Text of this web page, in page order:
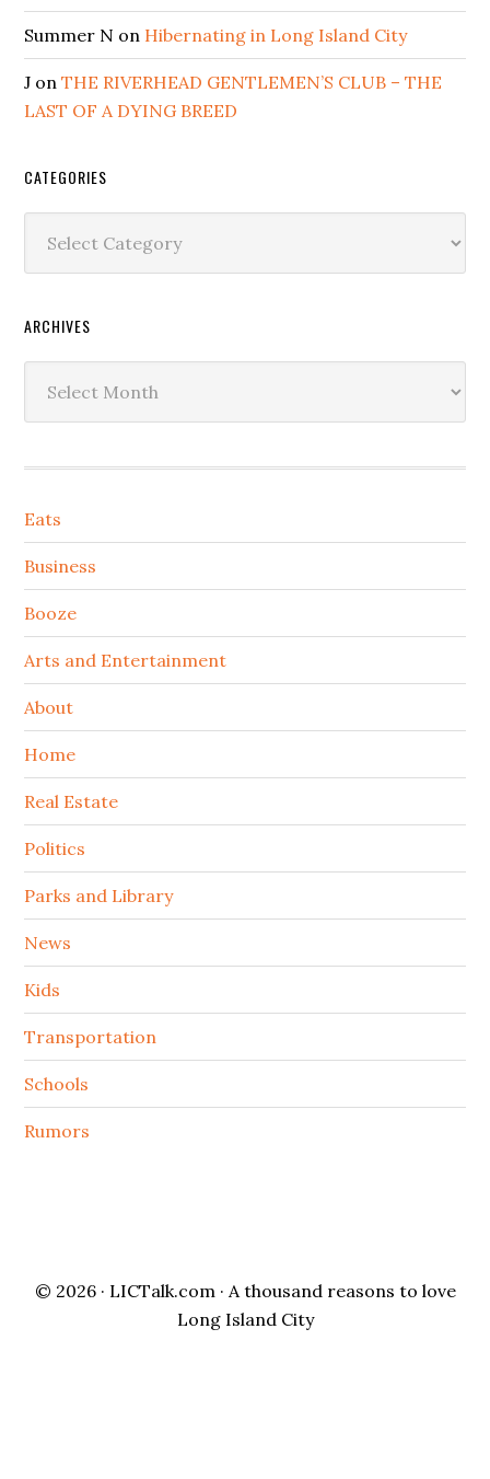
Summer N on Hibernating in Long Island City
J onTHE RIVERHEAD GENTLEMEN’S CLUB – THE
LAST OF A DYING BREED
CATEGORIES
ARCHIVES
Secondary
Sidebar
Eats
Business
Booze
Arts and Entertainment
About
Home
Real Estate
Politics
Parks and Library
News
Kids
Transportation
Schools
Rumors
© 2026 · LICTalk.com · A thousand reasons to love
Long Island City